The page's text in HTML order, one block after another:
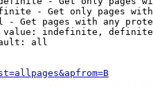
- Get only pages
- Get pages with any
indefinite,
all